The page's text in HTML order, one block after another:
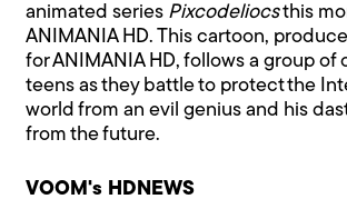
animated series Pixcodeliocsthis
ANIMANIA HD. This cartoon,
for ANIMANIA HD, follows a group of
teens as they battle to protect the
world from an evil genius and his
from the future.
VOOM's HDNEWS